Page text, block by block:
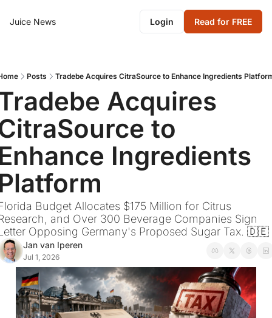
Juice News Login Read for FREE
Posts Tradebe Acquires CitraSource to Enhance Ingredients
Acquires
to
Ingredients
Budget Allocates $175 Million for Citrus
and Over 300 Beverage Companies Sign
Opposing Germany's Proposed Sugar Tax. 🇩🇪
Jan van Iperen
Jul 1, 2026